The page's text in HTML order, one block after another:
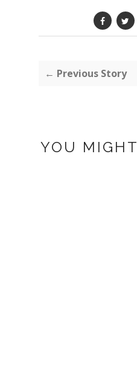
← Previous Story
YOU